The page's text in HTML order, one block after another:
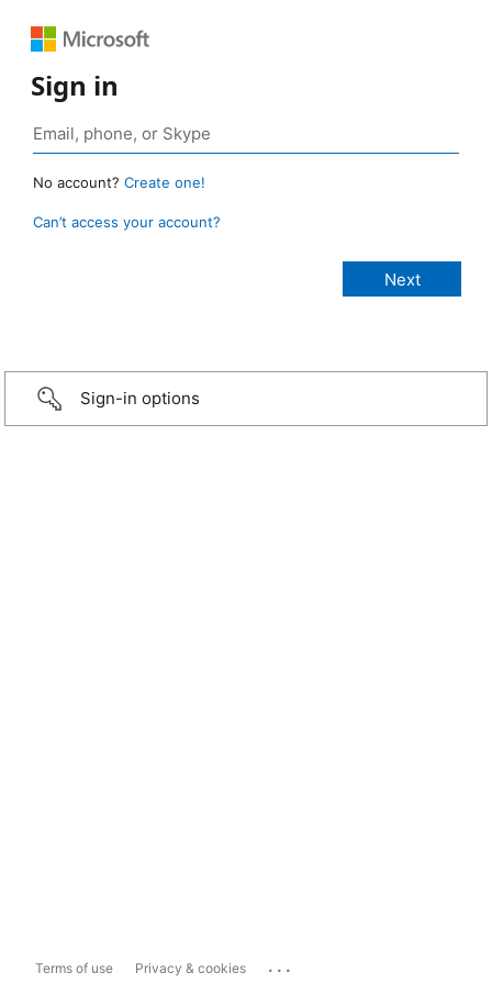
Sign in
No account? Create one!
Can’t access your account?
Sign-in options
Terms of use Privacy & cookies ...